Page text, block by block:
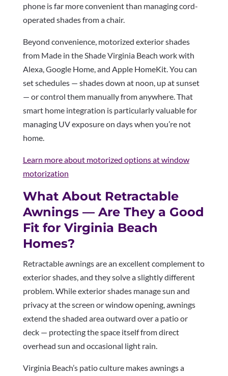
phone is far more convenient than managing cord-
operated shades from a chair.
Beyond convenience, motorized exterior shades
from Made in the Shade Virginia Beach work with
Alexa, Google Home, and Apple HomeKit. You can
set schedules — shades down at noon, up at sunset
— or control them manually from anywhere. That
smart home integration is particularly valuable for
managing UV exposure on days when you’re not
home.
Learn more about motorized options at window
motorization
What About Retractable
Awnings — Are They a Good
Fit for Virginia Beach
Homes?
Retractable awnings are an excellent complement to
exterior shades, and they solve a slightly different
problem. While exterior shades manage sun and
privacy at the screen or window opening, awnings
extend the shaded area outward over a patio or
deck — protecting the space itself from direct
overhead sun and occasional light rain.
Virginia Beach’s patio culture makes awnings a